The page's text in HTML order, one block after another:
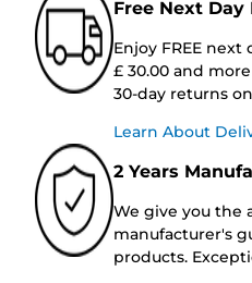
Free Next
Enjoy FREE
£ 30.00 and
30-day returns
Learn About
2 Years
We give you the
manufacturer's
products.